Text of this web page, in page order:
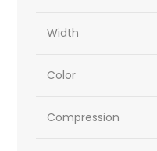
Width
Color
Compression